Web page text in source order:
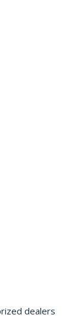
dealers